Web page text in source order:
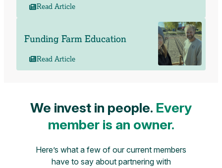
Read Article
Funding Farm Education
Read Article
We invest in people. Every
member is an owner.
Here’s what a few of our current members
have to say about partnering with